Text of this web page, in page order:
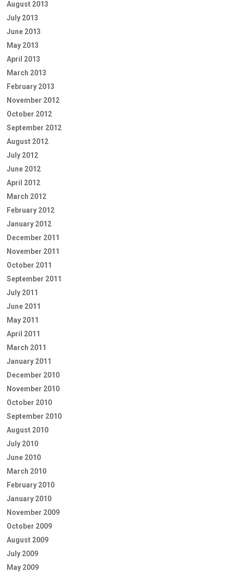
August 2013
July 2013
June 2013
May 2013
April 2013
March 2013
February 2013
November 2012
October 2012
September 2012
August 2012
July 2012
June 2012
April 2012
March 2012
February 2012
January 2012
December 2011
November 2011
October 2011
September 2011
July 2011
June 2011
May 2011
April 2011
March 2011
January 2011
December 2010
November 2010
October 2010
September 2010
August 2010
July 2010
June 2010
March 2010
February 2010
January 2010
November 2009
October 2009
August 2009
July 2009
May 2009